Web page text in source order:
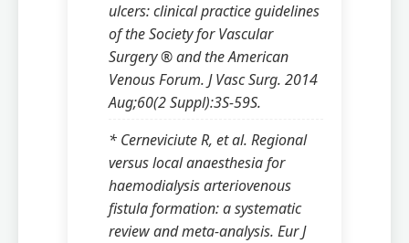
ulcers: clinical practice guidelines
of the Society for Vascular
Surgery ® and the American
Venous Forum. J Vasc Surg. 2014
Aug;60(2 Suppl):3S-59S.
* Cerneviciute R, et al. Regional
versus local anaesthesia for
haemodialysis arteriovenous
fistula formation: a systematic
review and meta-analysis. Eur J